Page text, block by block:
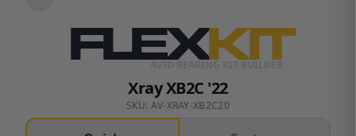
FLEXKIT
Xray XB2C '22
SKU: AV-XRAY-XB2C20